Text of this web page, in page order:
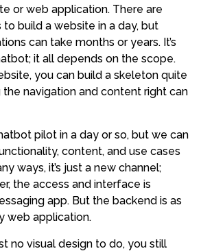
or web application. There are
build a website in a day, but
can take months or years. It’s
it all depends on the scope.
you can build a skeleton quite
navigation and content right can
pilot in a day or so, but we can
content, and use cases
ways, it’s just a new channel;
the access and interface is
app. But the backend is as
web application.
no visual design to do, you still